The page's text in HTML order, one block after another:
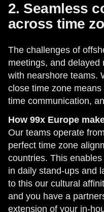
2. Seamless
across time
The challenges of
meetings, and delayed
with nearshore teams.
close time zone
time communication,
How 99x Europe
Our teams operate
perfect time zone
countries. This
in daily stand-ups and
to this our cultural
and you have a
extension of your in-